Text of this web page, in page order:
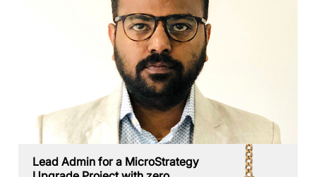
Lead Admin for a MicroStrategy